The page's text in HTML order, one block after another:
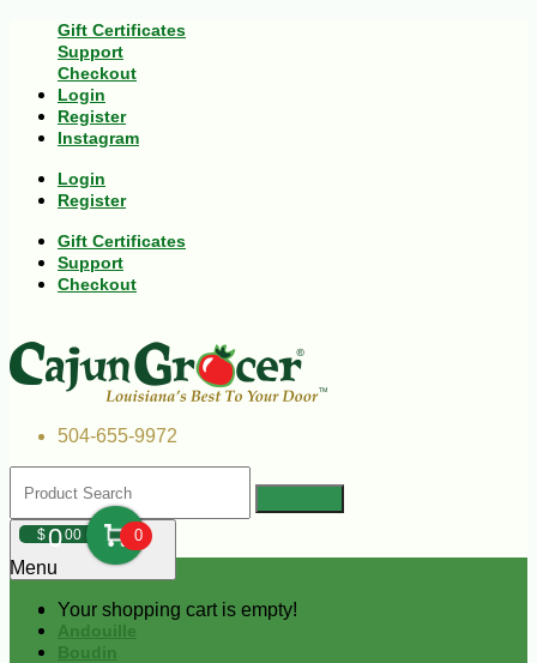
Gift Certificates
Support
Checkout
Login
Register
Instagram
Login
Register
Gift Certificates
Support
Checkout
504-655-9972
$000 0
Your shopping cart is empty!
Menu
Andouille
Boudin